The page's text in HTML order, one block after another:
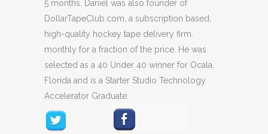
5 months. Daniel was also founder of
DollarTapeClub.com, a subscription based,
high-quality hockey tape delivery firm.
monthly for a fraction of the price. He was
selected as a 40 Under 40 winner for Ocala,
Florida and is a Starter Studio Technology
Accelerator Graduate.